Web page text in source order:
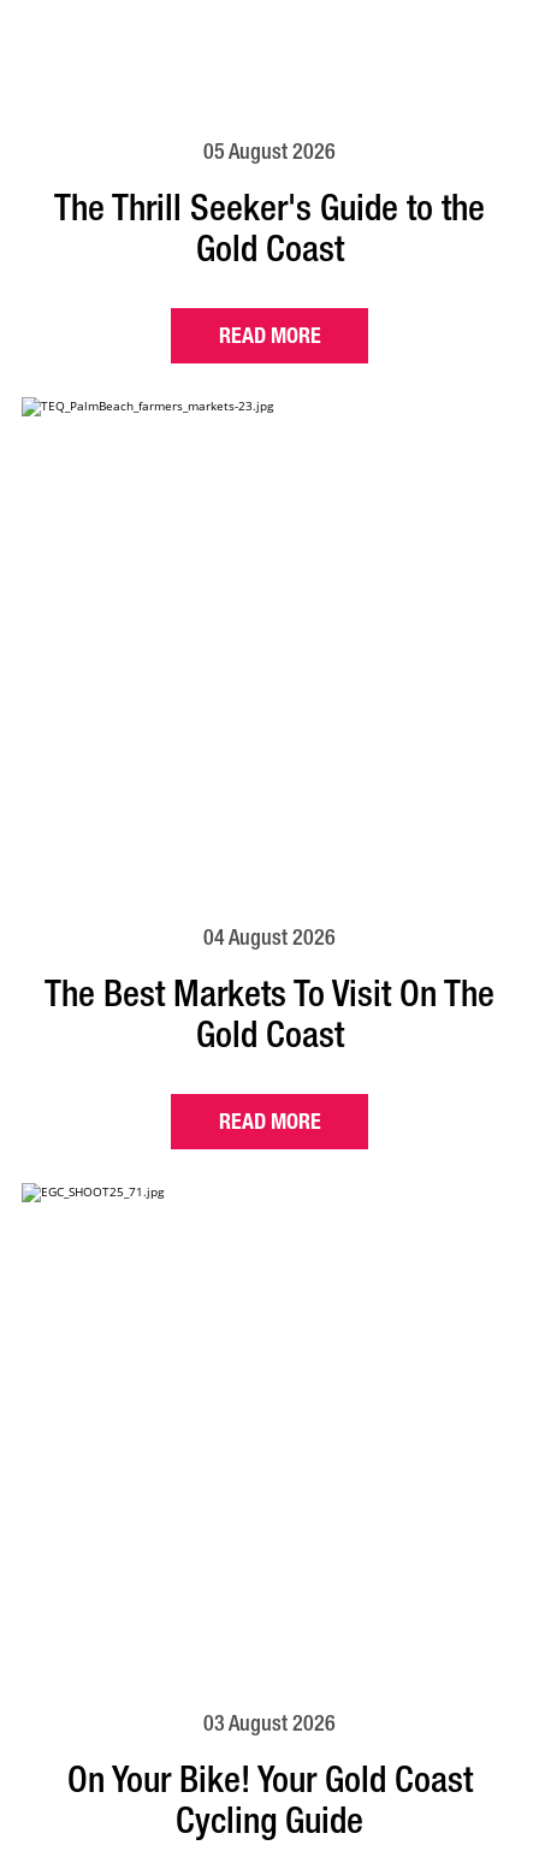
05 August 2026
The Thrill Seeker's Guide to the
Gold Coast
READ MORE
04 August 2026
The Best Markets To Visit On The
Gold Coast
READ MORE
03 August 2026
On Your Bike! Your Gold Coast
Cycling Guide